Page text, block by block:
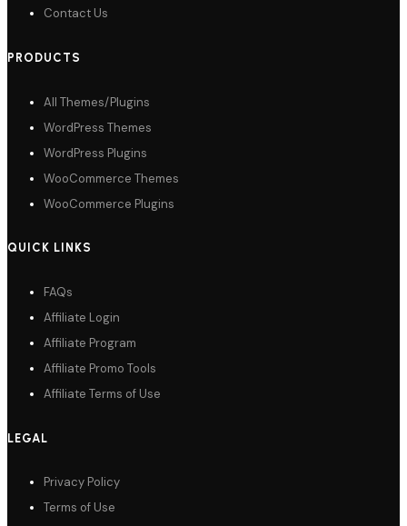
Contact Us
PRODUCTS
All Themes/Plugins
WordPress Themes
WordPress Plugins
WooCommerce Themes
WooCommerce Plugins
QUICK LINKS
FAQs
Affiliate Login
Affiliate Program
Affiliate Promo Tools
Affiliate Terms of Use
LEGAL
Privacy Policy
Terms of Use